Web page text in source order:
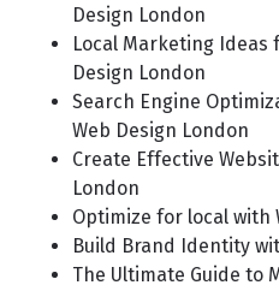
Design London
Local Marketing Ideas
Design London
Search Engine
Web Design London
Create Effective
London
Optimize for local with
Build Brand Identity
The Ultimate Guide to